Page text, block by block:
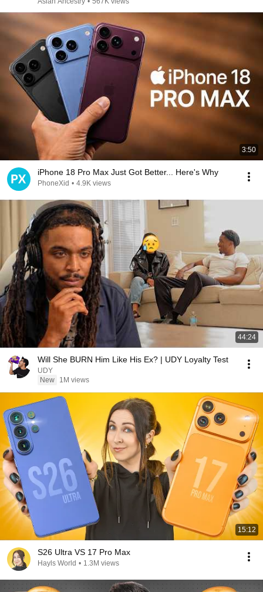
3:50
iPhone 18 Pro Max Just Got Better... Here's Why
PhoneXid • 4.9K views
44:24
Will She BURN Him Like His Ex? | UDY Loyalty Test
UDY
New
1M views
15:12
S26 Ultra VS 17 Pro Max
Hayls World • 1.3M views